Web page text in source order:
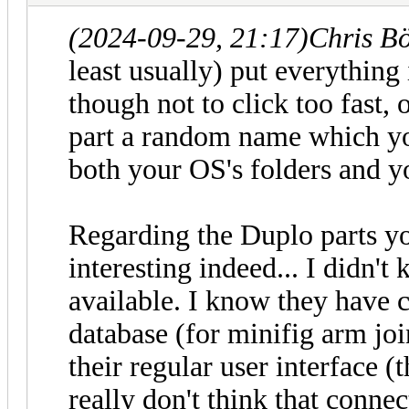
(2024-09-29, 21:17)Chris
least usually) put
though not to click too fast,
part a random name which
both your OS's folders and
Regarding the Duplo parts
interesting indeed... I didn't
available. I know they have
database (for minifig arm
their regular user interface
really don't think that